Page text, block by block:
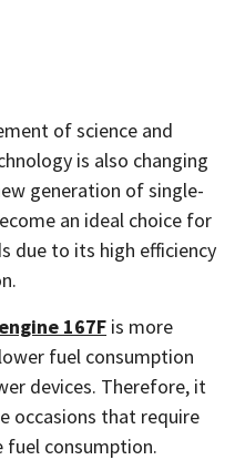
of science and
is also changing
generation of single-
an ideal choice for
due to its high efficiency
167F is more
fuel consumption
devices. Therefore, it
occasions that require
consumption.